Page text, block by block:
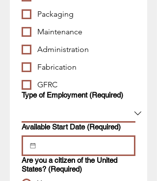
Packaging
Maintenance
Administration
Fabrication
GFRC
Type of Employment (Required)
Available Start Date (Required)
Are you a citizen of the United
States? (Required)